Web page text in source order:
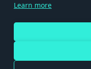
Learn more
trademarks, logos and brand